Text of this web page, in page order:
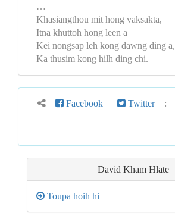
…
Khasiangthou mit hong vaksakta,
Itna khuttoh hong leen a
Kei nongsap leh kong dawng ding a,
Ka thusim kong hilh ding chi.
Facebook Twitter :
David Kham Hlate
Toupa hoih hi